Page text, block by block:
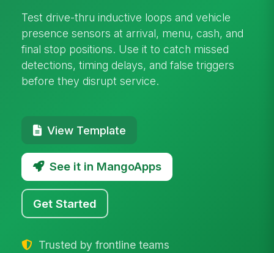
Test drive-thru inductive loops and vehicle
presence sensors at arrival, menu, cash, and
final stop positions. Use it to catch missed
detections, timing delays, and false triggers
before they disrupt service.
View Template
See it in MangoApps
Get Started
Trusted by frontline teams